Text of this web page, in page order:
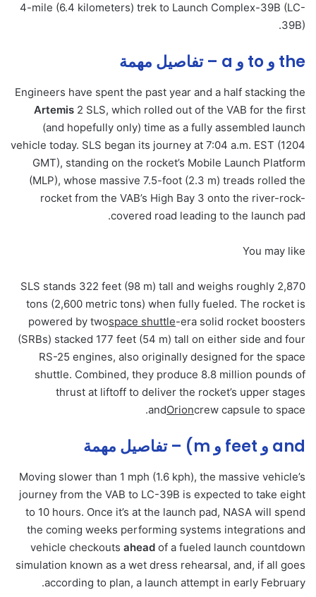
4-mile (6.4 kilometers) trek to Launch Complex-39B (LC-
39B).
the و to و a – تفاصيل مهمة
Engineers have spent the past year and a half stacking the
Artemis 2 SLS, which rolled out of the VAB for the first
(and hopefully only) time as a fully assembled launch
vehicle today. SLS began its journey at 7:04 a.m. EST (1204
GMT), standing on the rocket’s Mobile Launch Platform
(MLP), whose massive 7.5-foot (2.3 m) treads rolled the
rocket from the VAB’s High Bay 3 onto the river-rock-
covered road leading to the launch pad.
You may like
SLS stands 322 feet (98 m) tall and weighs roughly 2,870
tons (2,600 metric tons) when fully fueled. The rocket is
powered by twospace shuttle-era solid rocket boosters
(SRBs) stacked 177 feet (54 m) tall on either side and four
RS-25 engines, also originally designed for the space
shuttle. Combined, they produce 8.8 million pounds of
thrust at liftoff to deliver the rocket’s upper stages
andOrioncrew capsule to space.
and و feet و m) – تفاصيل مهمة
Moving slower than 1 mph (1.6 kph), the massive vehicle’s
journey from the VAB to LC-39B is expected to take eight
to 10 hours. Once it’s at the launch pad, NASA will spend
the coming weeks performing systems integrations and
vehicle checkouts ahead of a fueled launch countdown
simulation known as a wet dress rehearsal, and, if all goes
according to plan, a launch attempt in early February.